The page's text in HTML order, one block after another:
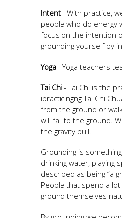
Intent - With practice,
people who do energy
focus on the intention
grounding yourself by
Yoga - Yoga teachers
Tai Chi - Tai Chi is the
ipracticingng Tai Chi
from the ground or
will fall to the ground.
the gravity pull.
Grounding is
drinking water, playing
described as being “a
People that spend a
ground themselves